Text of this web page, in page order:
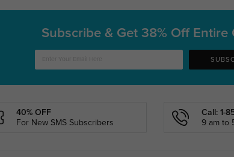
Subscribe & Get 38% Off Entire
40% OFF
For New SMS Subscribers
Call: 1-
9 am to